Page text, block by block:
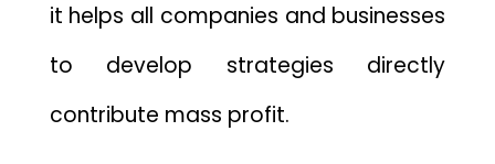
it helps all companies and businesses
to develop strategies directly
contribute mass profit.